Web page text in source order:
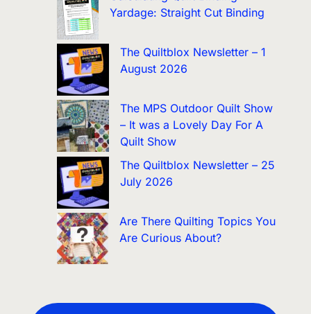
Yardage: Straight Cut Binding
The Quiltblox Newsletter – 1
August 2026
The MPS Outdoor Quilt Show
– It was a Lovely Day For A
Quilt Show
The Quiltblox Newsletter – 25
July 2026
Are There Quilting Topics You
Are Curious About?